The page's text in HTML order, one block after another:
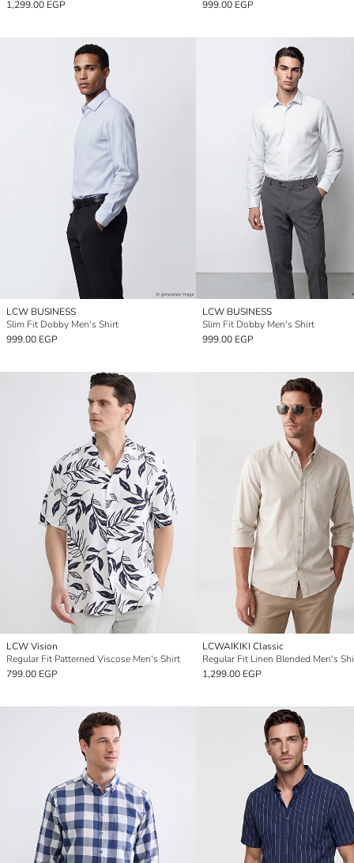
1,299.00 EGP 999.00 EGP
LCW BUSINESS
Slim Fit Dobby Men's Shirt
999.00 EGP
LCW BUSINESS
Slim Fit Dobby Men's Shirt
999.00 EGP
LCW Vision
Regular Fit Patterned Viscose Men's Shirt
799.00 EGP
LCWAIKIKI Classic
Regular Fit Linen Blended Men's
1,299.00 EGP